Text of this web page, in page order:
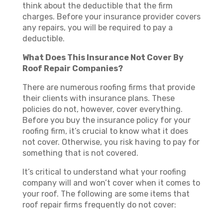
think about the deductible that the firm
charges. Before your insurance provider covers
any repairs, you will be required to pay a
deductible.
What Does This Insurance Not Cover By
Roof Repair Companies?
There are numerous roofing firms that provide
their clients with insurance plans. These
policies do not, however, cover everything.
Before you buy the insurance policy for your
roofing firm, it’s crucial to know what it does
not cover. Otherwise, you risk having to pay for
something that is not covered.
It’s critical to understand what your roofing
company will and won’t cover when it comes to
your roof. The following are some items that
roof repair firms frequently do not cover: